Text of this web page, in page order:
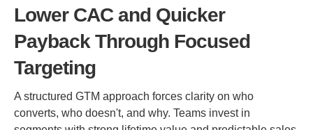
Lower CAC and Quicker
Payback Through Focused
Targeting
A structured GTM approach forces clarity on who
converts, who doesn't, and why. Teams invest in